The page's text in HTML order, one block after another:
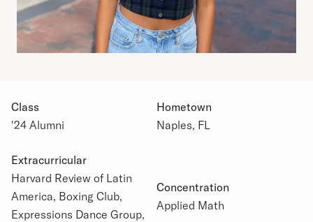
Class
'24 Alumni
Hometown
Naples, FL
Extracurricular
Harvard Review of Latin
America, Boxing Club,
Expressions Dance Group,
Concentration
Applied Math